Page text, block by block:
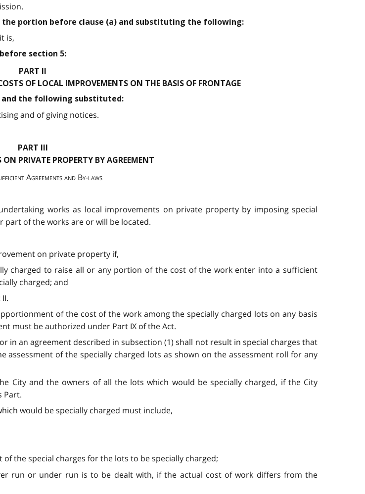
the portion before clause (a) and substituting the following:
is,
section 5:
PART II
OF LOCAL IMPROVEMENTS ON THE BASIS OF FRONTAGE
and the following substituted:
and of giving notices.
PART III
PRIVATE PROPERTY BY AGREEMENT
Agreements and By-laws
works as local improvements on private property by imposing special
of the works are or will be located.
on private property if,
charged to raise all or any portion of the cost of the work enter into a sufficient
charged; and
of the cost of the work among the specially charged lots on any basis
must be authorized under Part IX of the Act.
an agreement described in subsection (1) shall not result in special charges that
of the specially charged lots as shown on the assessment roll for any
City and the owners of all the lots which would be specially charged, if the City
Part.
would be specially charged must include,
the special charges for the lots to be specially charged;
run or under run is to be dealt with, if the actual cost of work differs from the